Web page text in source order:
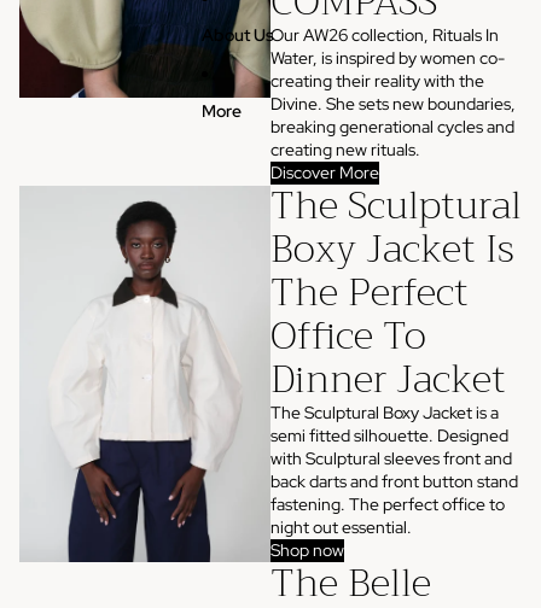
About Us
More
Our AW26 collection, Rituals In
Water, is inspired by women co-
creating their reality with the
Divine. She sets new boundaries,
breaking generational cycles and
creating new rituals.
Discover More
The Sculptural
Boxy Jacket Is
The Perfect
Office To
Dinner Jacket
The Sculptural Boxy Jacket is a
semi fitted silhouette. Designed
with Sculptural sleeves front and
back darts and front button stand
fastening. The perfect office to
night out essential.
Shop now
The Belle